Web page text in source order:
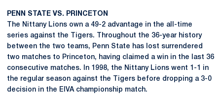
PENN STATE VS. PRINCETON
The Nittany Lions own a 49-2 advantage in the all-time
series against the Tigers. Throughout the 36-year history
between the two teams, Penn State has lost surrendered
two matches to Princeton, having claimed a win in the last 36
consecutive matches. In 1998, the Nittany Lions went 1-1 in
the regular season against the Tigers before dropping a 3-0
decision in the EIVA championship match.